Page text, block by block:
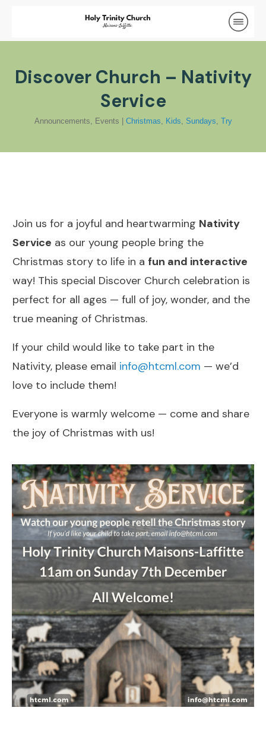
Discover Church – Nativity
Service
Announcements Events Christmas Kids Sundays Try
Join us for a joyful and heartwarming Nativity
Service as our young people bring the
Christmas story to life in a fun and interactive
way! This special Discover Church celebration is
perfect for all ages — full of joy, wonder, and the
true meaning of Christmas.
If your child would like to take part in the
Nativity, please email info@htcml.com — we’d
love to include them!
Everyone is warmly welcome — come and share
the joy of Christmas with us!